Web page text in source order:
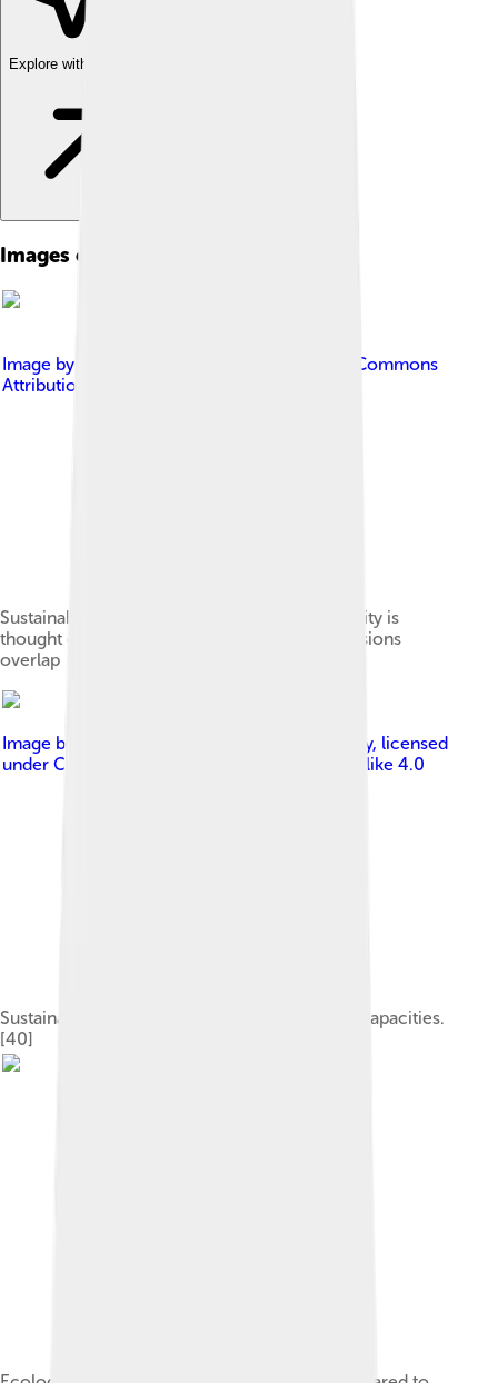
Explore with ChatDino
Images of Sustainable Development
Image by
Creative Commons
Attribution-Share Alike 4.0
Sustainability Venn diagram, where sustainability is
thought of as the area where the three dimensions
overlap
Image by Clark, William C., and Alicia G. Harley, licensed
under Creative Commons Attribution-Share Alike 4.0
Sustainable development requires six central capacities.
[40]